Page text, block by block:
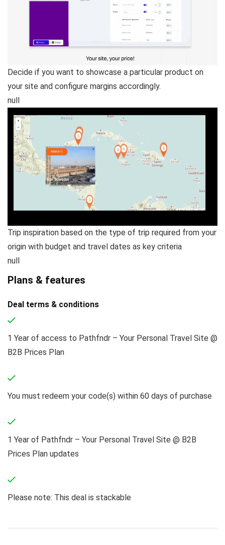
Decide if you want to showcase a particular product on
your site and configure margins accordingly.
null
Trip inspiration based on the type of trip required from your
origin with budget and travel dates as key criteria
null
Plans & features
Deal terms & conditions
1 Year of access to Pathfndr – Your Personal Travel Site @
B2B Prices Plan
You must redeem your code(s) within 60 days of purchase
1 Year of Pathfndr – Your Personal Travel Site @ B2B
Prices Plan updates
Please note: This deal is stackable